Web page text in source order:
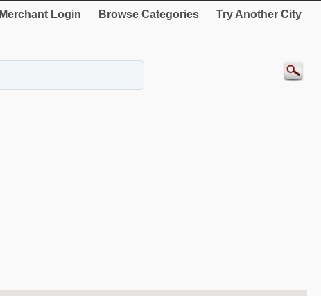
Merchant Login Browse Categories Try Another City